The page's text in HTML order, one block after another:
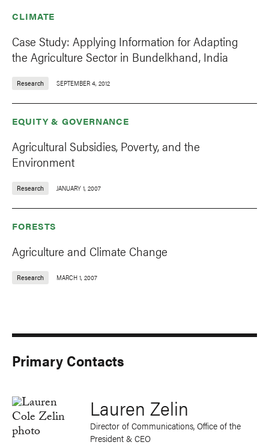
CLIMATE
Case Study: Applying Information for Adapting
the Agriculture Sector in Bundelkhand, India
Research SEPTEMBER 4, 2012
EQUITY & GOVERNANCE
Agricultural Subsidies, Poverty, and the
Environment
Research JANUARY 1, 2007
FORESTS
Agriculture and Climate Change
Research MARCH 1, 2007
Primary Contacts
Lauren Zelin
Director of Communications, Office of the
President & CEO